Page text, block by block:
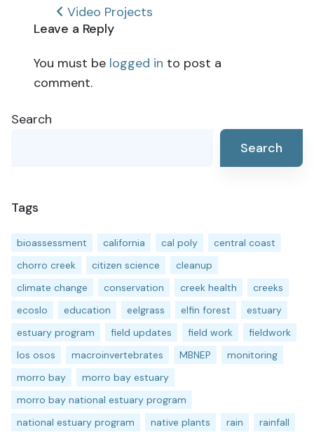
Post
navigation
Video Projects
Leave a Reply
You must be logged in to post a
comment.
Search
Search
Tags
bioassessment california cal poly
central coast
chorro creek
citizen science
cleanup
climate change
conservation creek health
creeks
ecoslo
education eelgrass elfin forest
estuary
estuary program
field updates field work
fieldwork
los osos
macroinvertebrates MBNEP
monitoring
morro bay
morro bay estuary
morro bay national estuary program
national estuary program
native plants rain
rainfall